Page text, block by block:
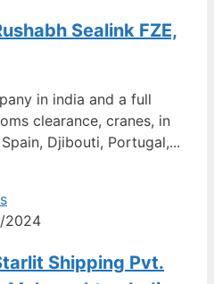
Sealink FZE,
in india and a full
clearance, cranes, in
Djibouti, Portugal,...
2024
Shipping Pvt.